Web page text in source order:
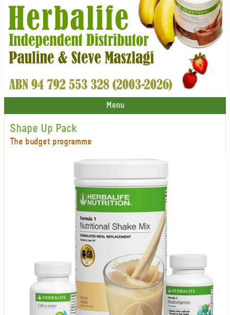
Menu
Shape Up Pack
The budget programme